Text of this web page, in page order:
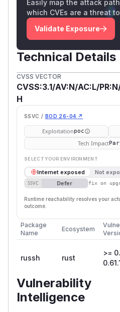
Easily map the attack
which CVEs are a threat
Validate Exposure
Technical Details
CVSS VECTOR
CVSS:3.1/AV:N/AC:L/
H
SSVC / BOD 26-04 ↗
Exploitationpoc
Tech Impact
SELECT YOUR ENVIRONMENT
Internet exposed Not
SSVC Defer fix on
Runtime reachability resolves your
outcome.
Package
Name
Ecosystem
russh rust
>=
Vulnerability
Intelligence